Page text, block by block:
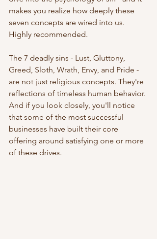
makes you realize how deeply these
seven concepts are wired into us.
Highly recommended.
The 7 deadly sins - Lust, Gluttony,
Greed, Sloth, Wrath, Envy, and Pride -
are not just religious concepts. They're
reflections of timeless human behavior.
And if you look closely, you'll notice
that some of the most successful
businesses have built their core
offering around satisfying one or more
of these drives.